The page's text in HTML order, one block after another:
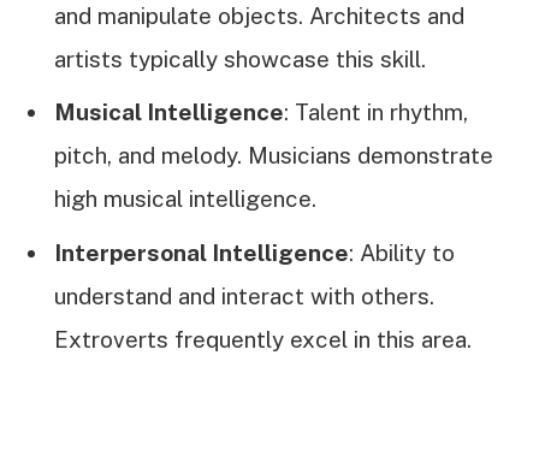
and manipulate objects. Architects and
artists typically showcase this skill.
Musical Intelligence: Talent in rhythm,
pitch, and melody. Musicians demonstrate
high musical intelligence.
Interpersonal Intelligence: Ability to
understand and interact with others.
Extroverts frequently excel in this area.